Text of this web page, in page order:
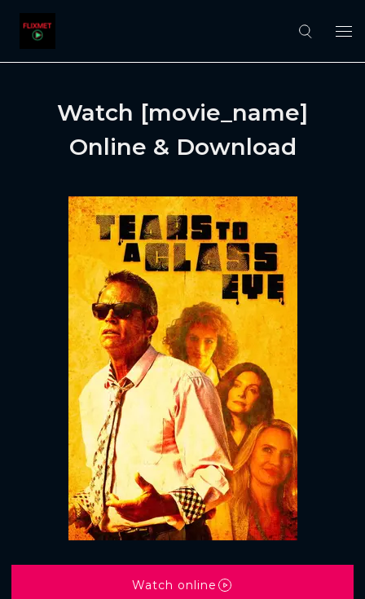
Watch [movie_name]
Online & Download
Watch online